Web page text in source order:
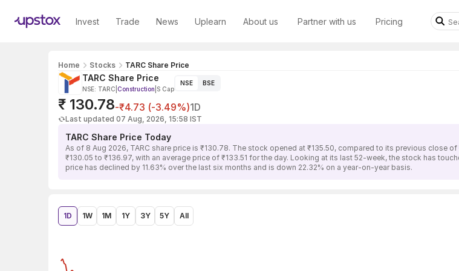
Invest Trade News Uplearn About us Partner with us Pricing
Home Stocks TARC Share Price
TARC Share Price
NSE: TARC Construction S Cap
NSE BSE
₹ 130.78-₹4.73 (-3.49%)1D
Last updated 07 Aug, 2026, 15:58 IST
TARC Share Price Today
As of 8 Aug 2026, TARC share price is ₹130.78. The stock opened at ₹135.50, compared to its previous close
₹130.05 to ₹136.97, with an average price of ₹133.51 for the day. Looking at its last 52-week, the stock has
price has declined by 11.63% over the last six months and is down 22.32% on a year-on-year basis.
1D 1W 1M 1Y 3Y 5Y All